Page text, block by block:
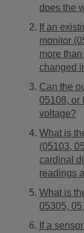
does the
If an
monitor
more
changed
Can the
05108, or
voltage?
What is
(05103,
cardinal
readings
What is
05305,
If a